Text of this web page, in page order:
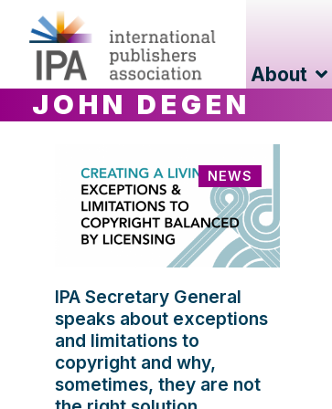
About
JOHN DEGEN
NEWS
IPA Secretary General
speaks about exceptions
and limitations to
copyright and why,
sometimes, they are not